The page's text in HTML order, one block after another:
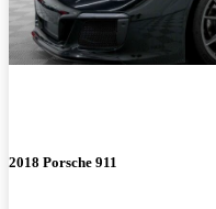
2018 Porsche 911